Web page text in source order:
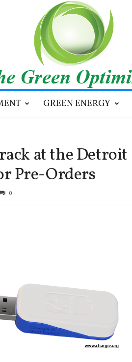
GREEN ENERGY
at the Detroit
Pre-Orders
0